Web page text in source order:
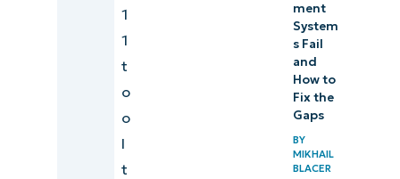
1
1
t
o
o
l
t
ment
System
s Fail
and
How to
Fix the
Gaps
BY
MIKHAIL
BLACER